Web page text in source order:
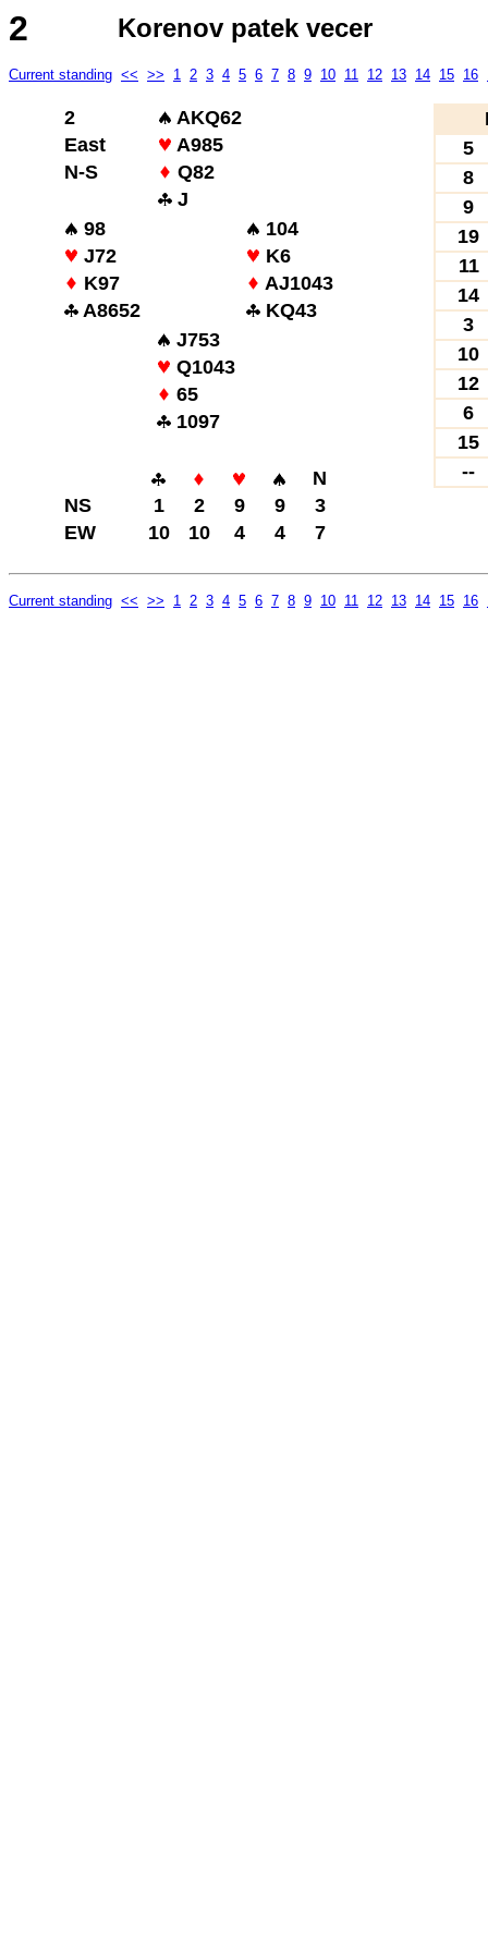
2 Korenov patek vecer
Current standing << >> 1 2 3 4 5 6 7 8 9 10 11 12 13 14 15 16
2
AKQ62
East
A985
N-S
Q82
J
98
104
J72
K6
K97
AJ1043
A8652
KQ43
J753
Q1043
65
1097
N
NS
1 2 9 9
3
EW
10 10 4 4 7
5
8
9
19
11
14
3
10
12
6
15
--
Current standing << >> 1 2 3 4 5 6 7 8 9 10 11 12 13 14 15 16